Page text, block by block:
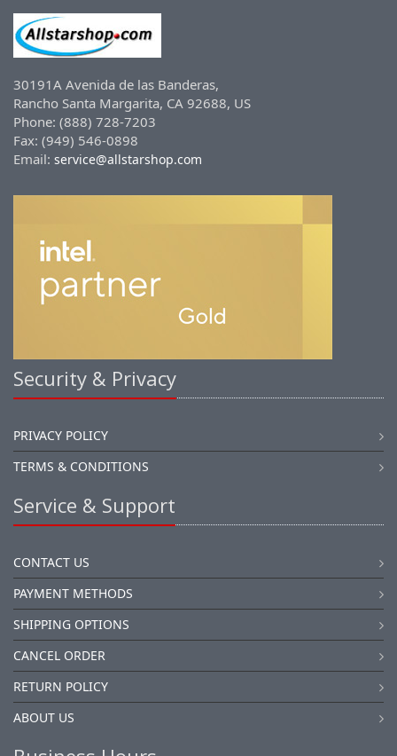
30191A Avenida de las Banderas,
Rancho Santa Margarita, CA 92688, US
Phone: (888) 728-7203
Fax: (949) 546-0898
Email: service@allstarshop.com
Security & Privacy
PRIVACY POLICY
TERMS & CONDITIONS
Service & Support
CONTACT US
PAYMENT METHODS
SHIPPING OPTIONS
CANCEL ORDER
RETURN POLICY
ABOUT US